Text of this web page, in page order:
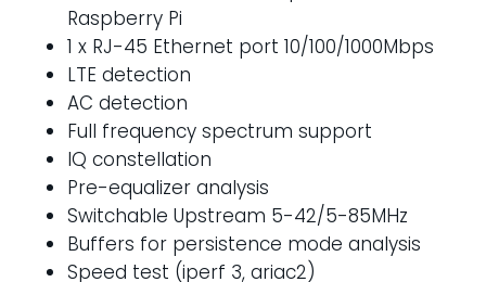
Raspberry Pi
1 x RJ-45 Ethernet port 10/100/1000Mbps
LTE detection
AC detection
Full frequency spectrum support
IQ constellation
Pre-equalizer analysis
Switchable Upstream 5-42/5-85MHz
Buffers for persistence mode analysis
Speed test (iperf 3, ariac2)